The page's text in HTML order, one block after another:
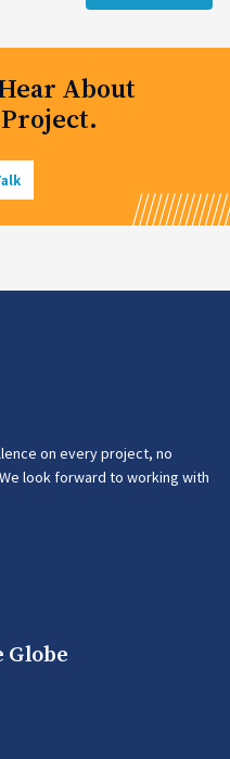
About
on every project, no
look forward to working with
Globe